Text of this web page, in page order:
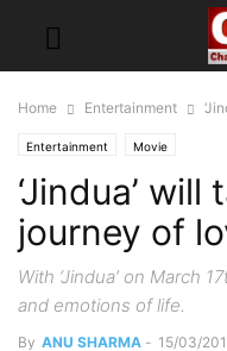
Home Entertainment
Entertainment Movie
‘Jindua’
journey of
With ‘Jindua’ on March
and emotions of life.
By ANU SHARMA - 15/03/